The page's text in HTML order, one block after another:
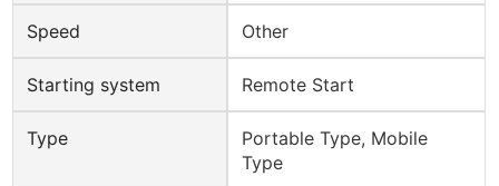
Speed Other
Starting system Remote Start
Type
Portable Type, Mobile
Type